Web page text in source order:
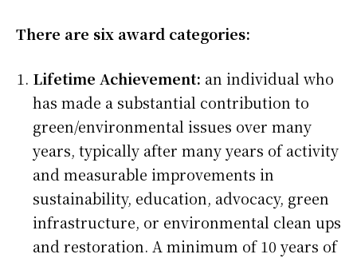
There are six award categories:
Lifetime Achievement: an individual who
has made a substantial contribution to
green/environmental issues over many
years, typically after many years of activity
and measurable improvements in
sustainability, education, advocacy, green
infrastructure, or environmental clean ups
and restoration. A minimum of 10 years of